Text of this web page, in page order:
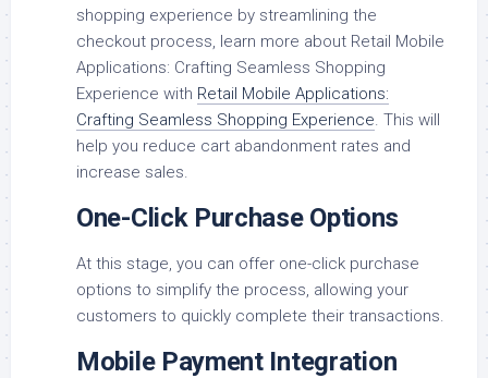
shopping experience by streamlining the
checkout process, learn more about Retail Mobile
Applications: Crafting Seamless Shopping
Experience with Retail Mobile Applications:
Crafting Seamless Shopping Experience . This will
help you reduce cart abandonment rates and
increase sales.
One-Click Purchase Options
At this stage, you can offer one-click purchase
options to simplify the process, allowing your
customers to quickly complete their transactions.
Mobile Payment Integration